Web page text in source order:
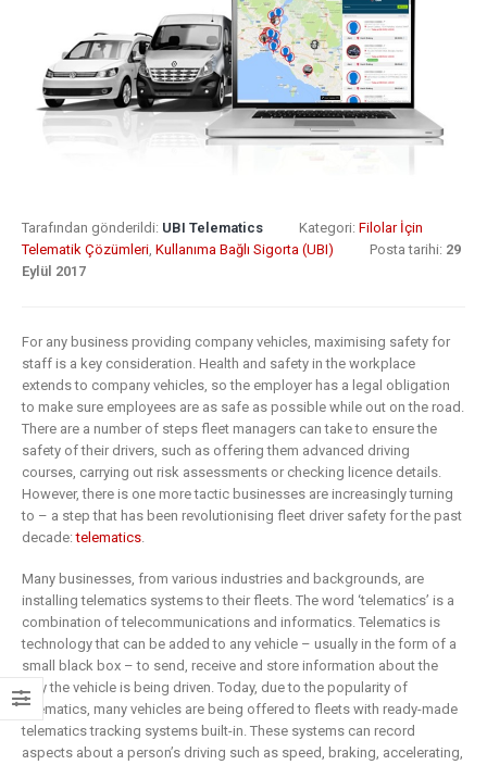
Tarafından gönderildi: UBI Telematics Kategori: Filolar İçin
Telematik Çözümleri Kullanıma Bağlı Sigorta (UBI) Posta tarihi: 29
Eylül 2017
For any business providing company vehicles, maximising safety for
staff is a key consideration. Health and safety in the workplace
extends to company vehicles, so the employer has a legal obligation
to make sure employees are as safe as possible while out on the road.
There are a number of steps fleet managers can take to ensure the
safety of their drivers, such as offering them advanced driving
courses, carrying out risk assessments or checking licence details.
However, there is one more tactic businesses are increasingly turning
to – a step that has been revolutionising fleet driver safety for the past
decade:telematics
Many businesses, from various industries and backgrounds, are
installing telematics systems to their fleets. The word ‘telematics’ is a
combination of telecommunications and informatics. Telematics is
technology that can be added to any vehicle – usually in the form of a
small black box – to send, receive and store information about the
way the vehicle is being driven. Today, due to the popularity of
telematics, many vehicles are being offered to fleets with ready-made
telematics tracking systems built-in. These systems can record
aspects about a person’s driving such as speed, braking, accelerating,
What Does
Digital
Transformation
Mean for
Digital
Transformation
Current State Of The
Industry?
8 Mart 2019
Digital
transformation
is remaking
insurance
6 Şubat 2019
8 Mayıs 2019
Insurance:
barriers to
6 Mayıs 2019
are
digital
Putting your
customers
the heart of
insurance
business
2 Mayıs 2019